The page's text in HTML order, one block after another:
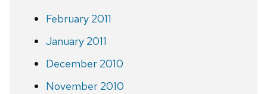
February 2011
January 2011
December 2010
November 2010